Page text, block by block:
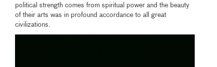
political strength comes from spiritual power and the beauty
of their arts was in profound accordance to all great
civilizations.